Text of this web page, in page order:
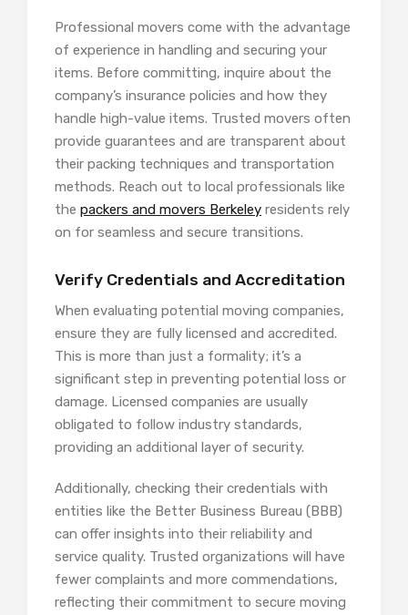
Professional movers come with the advantage
of experience in handling and securing your
items. Before committing, inquire about the
company’s insurance policies and how they
handle high-value items. Trusted movers often
provide guarantees and are transparent about
their packing techniques and transportation
methods. Reach out to local professionals like
the packers and movers Berkeley residents rely
on for seamless and secure transitions.
Verify Credentials and Accreditation
When evaluating potential moving companies,
ensure they are fully licensed and accredited.
This is more than just a formality; it’s a
significant step in preventing potential loss or
damage. Licensed companies are usually
obligated to follow industry standards,
providing an additional layer of security.
Additionally, checking their credentials with
entities like the Better Business Bureau (BBB)
can offer insights into their reliability and
service quality. Trusted organizations will have
fewer complaints and more commendations,
reflecting their commitment to secure moving